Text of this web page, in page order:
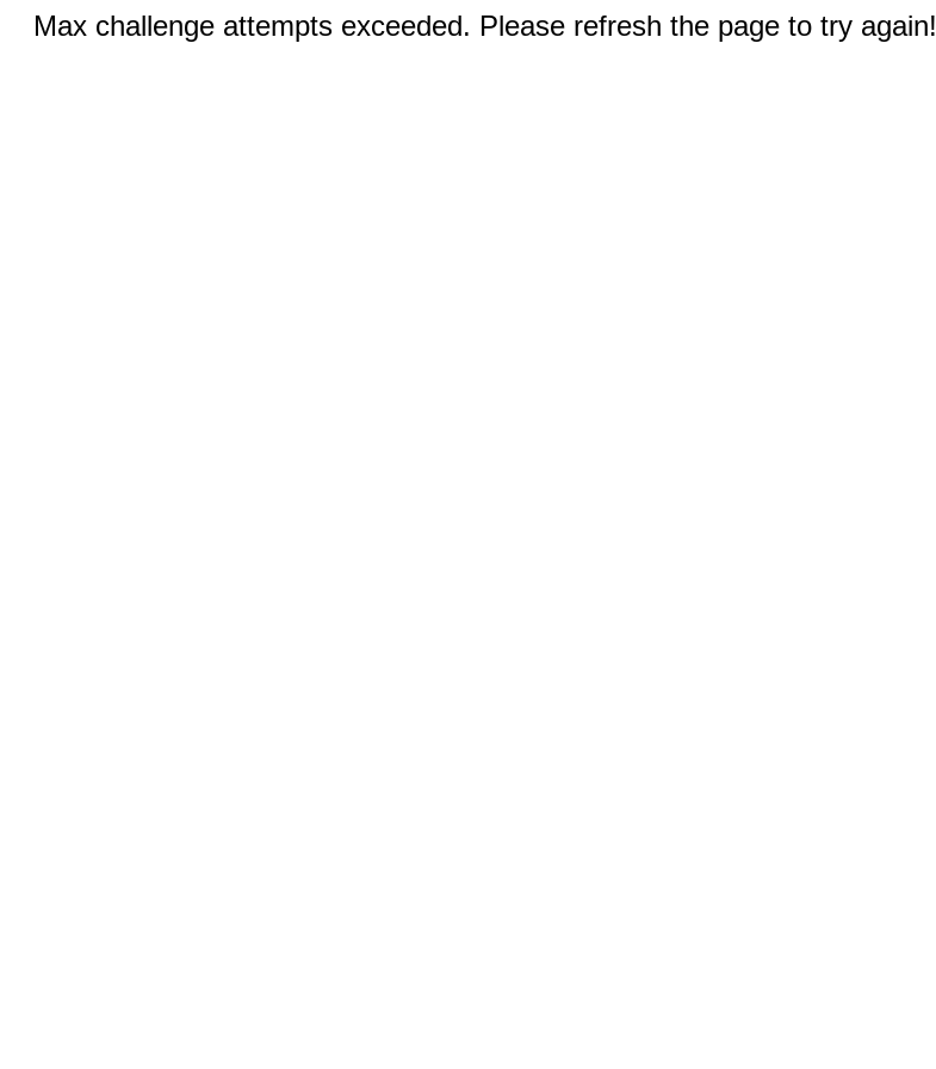
Max challenge attempts exceeded. Please refresh the page to try again!